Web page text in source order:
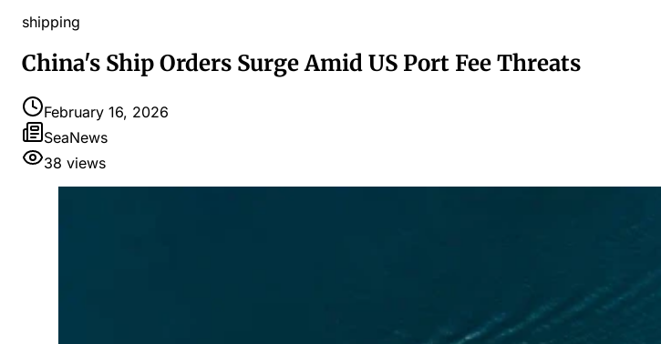
shipping
China's Ship Orders Surge Amid US Port Fee Threats
February 16, 2026
SeaNews
38 views